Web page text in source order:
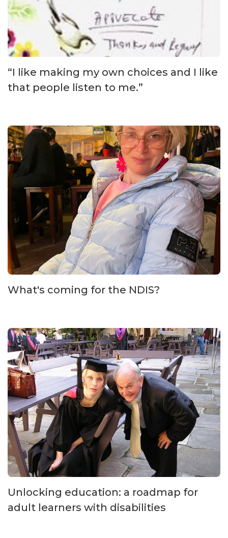
“I like making my own choices and I like
that people listen to me.”
What's coming for the NDIS?
Unlocking education: a roadmap for
adult learners with disabilities